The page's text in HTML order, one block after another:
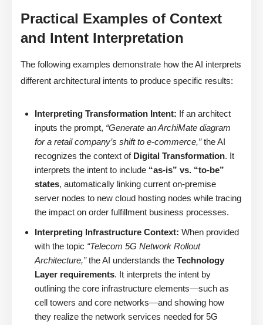
Practical Examples of Context
and Intent Interpretation
The following examples demonstrate how the AI interprets
different architectural intents to produce specific results:
Interpreting Transformation Intent: If an architect
inputs the prompt, “Generate an ArchiMate diagram
for a retail company’s shift to e-commerce,”the AI
recognizes the context of Digital Transformation. It
interprets the intent to include “as-is” vs. “to-be”
states, automatically linking current on-premise
server nodes to new cloud hosting nodes while tracing
the impact on order fulfillment business processes.
Interpreting Infrastructure Context: When provided
with the topic “Telecom 5G Network Rollout
Architecture,”the AI understands the Technology
Layer requirements. It interprets the intent by
outlining the core infrastructure elements—such as
cell towers and core networks—and showing how
they realize the network services needed for 5G